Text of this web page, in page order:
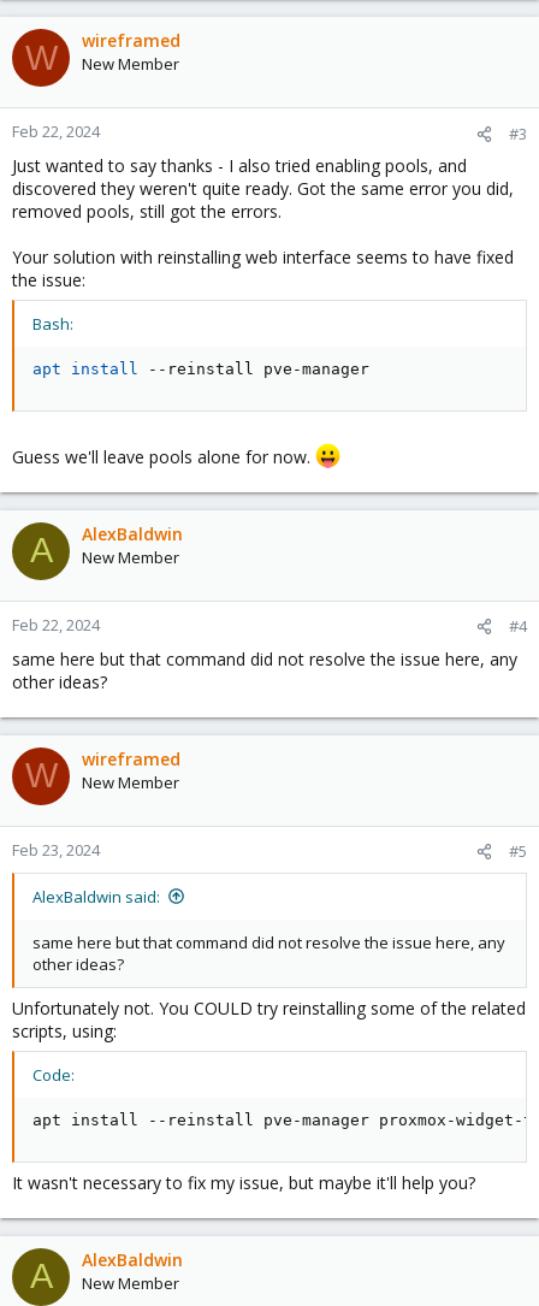
W wireframed
New Member
Feb 22, 2024 #3
Just wanted to say thanks - I also tried enabling pools, and
discovered they weren't quite ready. Got the same error you did,
removed pools, still got the errors.
Your solution with reinstalling web interface seems to have fixed
the issue:
Bash:
apt install --reinstall pve-manager
Guess we'll leave pools alone for now.
A AlexBaldwin
New Member
Feb 22, 2024 #4
same here but that command did not resolve the issue here, any
other ideas?
W wireframed
New Member
Feb 23, 2024 #5
AlexBaldwin said:
same here but that command did not resolve the issue here, any
other ideas?
Unfortunately not. You COULD try reinstalling some of the related
scripts, using:
Code:
apt install --reinstall pve-manager proxmox-
It wasn't necessary to fix my issue, but maybe it'll help you?
A AlexBaldwin
New Member